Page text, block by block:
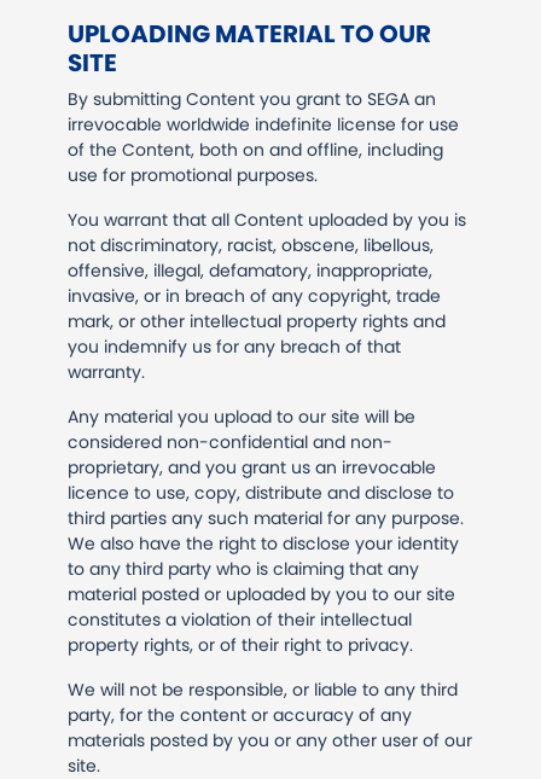
UPLOADING MATERIAL TO OUR
SITE
By submitting Content you grant to SEGA an
irrevocable worldwide indefinite license for use
of the Content, both on and offline, including
use for promotional purposes.
You warrant that all Content uploaded by you is
not discriminatory, racist, obscene, libellous,
offensive, illegal, defamatory, inappropriate,
invasive, or in breach of any copyright, trade
mark, or other intellectual property rights and
you indemnify us for any breach of that
warranty.
Any material you upload to our site will be
considered non-confidential and non-
proprietary, and you grant us an irrevocable
licence to use, copy, distribute and disclose to
third parties any such material for any purpose.
We also have the right to disclose your identity
to any third party who is claiming that any
material posted or uploaded by you to our site
constitutes a violation of their intellectual
property rights, or of their right to privacy.
We will not be responsible, or liable to any third
party, for the content or accuracy of any
materials posted by you or any other user of our
site.